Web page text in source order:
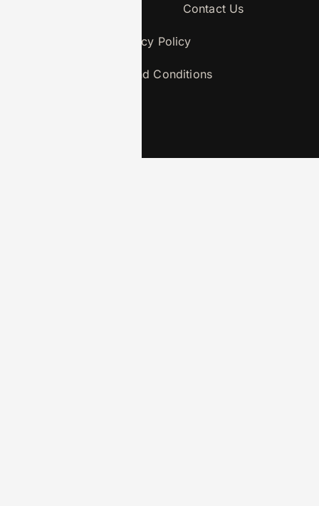
Contact Us
Privacy Policy
Terms and Conditions